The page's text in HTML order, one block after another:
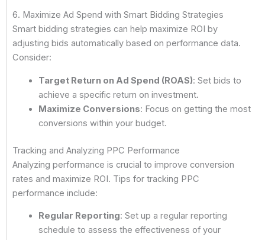
6. Maximize Ad Spend with Smart Bidding Strategies
Smart bidding strategies can help maximize ROI by
adjusting bids automatically based on performance data.
Consider:
Target Return on Ad Spend (ROAS): Set bids to
achieve a specific return on investment.
Maximize Conversions: Focus on getting the most
conversions within your budget.
Tracking and Analyzing PPC Performance
Analyzing performance is crucial to improve conversion
rates and maximize ROI. Tips for tracking PPC
performance include:
Regular Reporting: Set up a regular reporting
schedule to assess the effectiveness of your